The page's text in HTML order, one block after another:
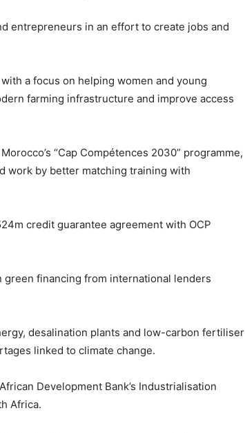
entrepreneurs in an effort to create jobs and
a focus on helping women and young
farming infrastructure and improve access
“Cap Compétences 2030” programme,
work by better matching training with
credit guarantee agreement with OCP
financing from international lenders
desalination plants and low-carbon fertiliser
linked to climate change.
Development Bank’s Industrialisation
Africa.